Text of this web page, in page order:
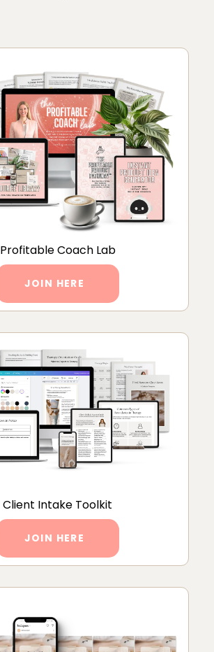
Profitable Coach Lab
JOIN HERE
Client Intake Toolkit
JOIN HERE